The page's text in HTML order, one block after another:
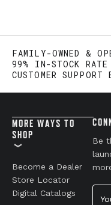
FAMILY-OWNED &
99% IN-STOCK RATE
CUSTOMER
MORE WAYS TO
SHOP
Become a Dealer
Store Locator
Digital Catalogs
Be